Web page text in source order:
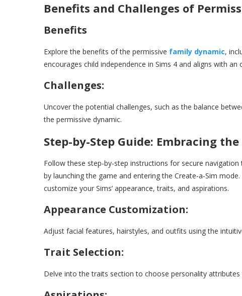
Benefits and Challenges of
Benefits
Explore the benefits of the permissive family dynamic,
encourages child independence in Sims 4 and aligns with an
Challenges:
Uncover the potential challenges, such as the balance
the permissive dynamic.
Step-by-Step Guide: Embracing
Follow these step-by-step instructions for secure
by launching the game and entering the Create-a-Sim
customize your Sims’ appearance, traits, and aspirations.
Appearance Customization:
Adjust facial features, hairstyles, and outfits using the
Trait Selection:
Delve into the traits section to choose personality attributes